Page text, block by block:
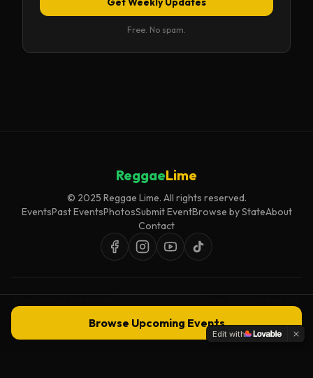
Free. No spam.
Browse Upcoming Events
ReggaeLime
© 2025 Reggae Lime. All rights reserved.
EventsPast EventsPhotosSubmit EventBrowse by StateAbout
Contact
Edit with